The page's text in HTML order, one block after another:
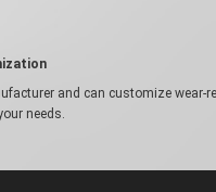
and can customize wear-
needs.